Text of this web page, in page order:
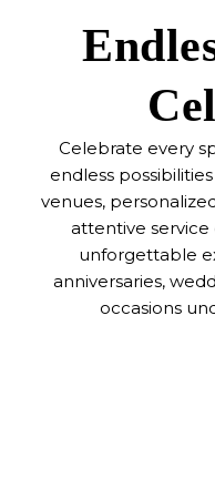
Celebrate every
endless
venues,
attentive
unforgettable
anniversaries,
occasions